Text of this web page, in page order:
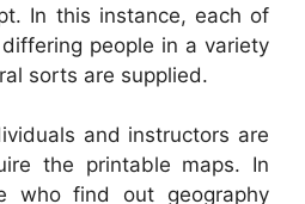
In this instance, each of
people in a variety
sorts are supplied.
and instructors are
the printable maps. In
who find out geography